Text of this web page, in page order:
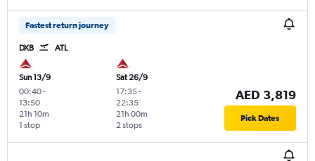
Fastest return journey
DXB ATL
Sun 13/9
00:40-
13:50
1 stop
21h 10m
Sat 26/9
17:35-
22:35
2 stops
21h 00m
AED 3,819
Pick Dates